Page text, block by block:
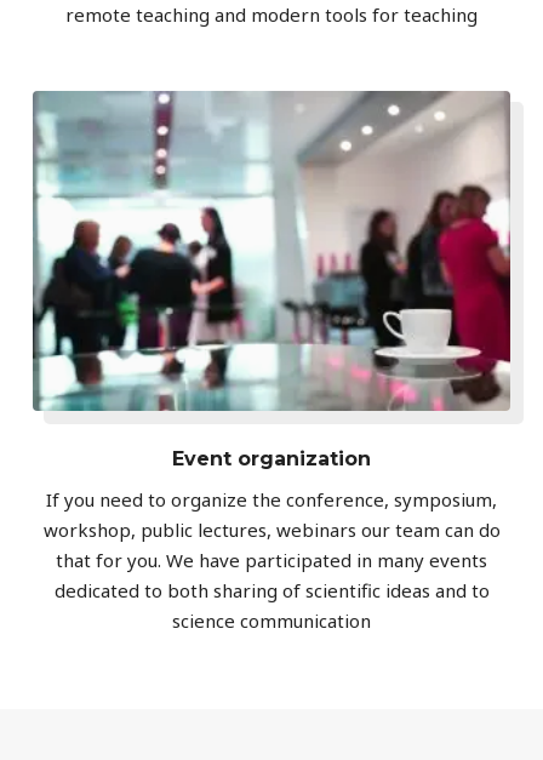
remote teaching and modern tools for teaching
Event organization
If you need to organize the conference, symposium,
workshop, public lectures, webinars our team can do
that for you. We have participated in many events
dedicated to both sharing of scientific ideas and to
science communication